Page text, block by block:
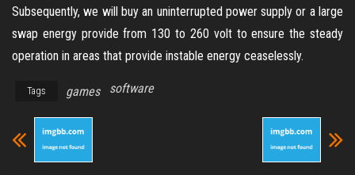
Subsequently, we will buy an uninterrupted power supply or a large
swap energy provide from 130 to 260 volt to ensure the steady
operation in areas that provide instable energy ceaselessly.
Tags games software